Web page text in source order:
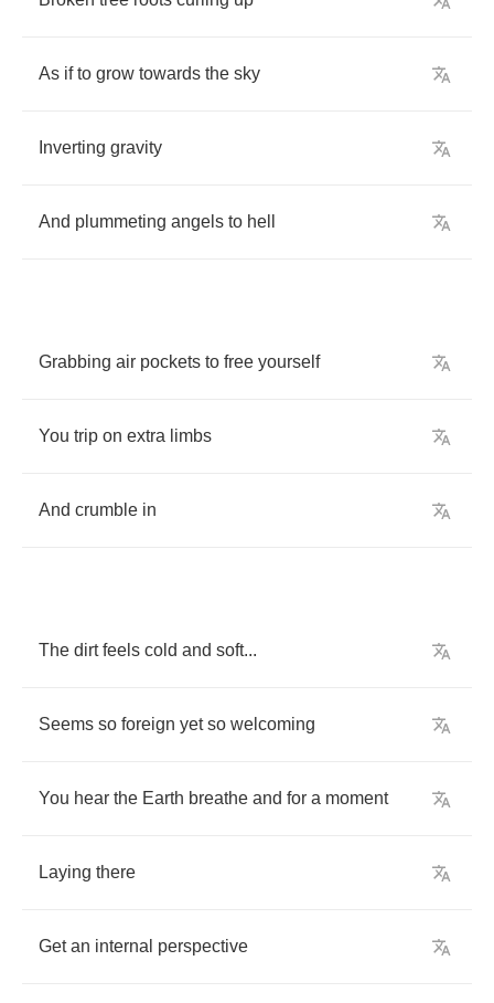
As if to grow towards the sky
Inverting gravity
And plummeting angels to hell
Grabbing air pockets to free yourself
You trip on extra limbs
And crumble in
The dirt feels cold and soft...
Seems so foreign yet so welcoming
You hear the Earth breathe and for a moment
Laying there
Get an internal perspective